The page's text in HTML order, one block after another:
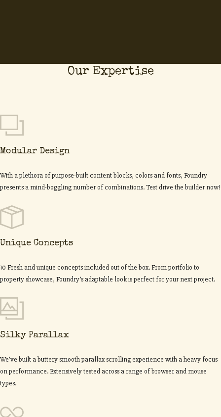
Our Expertise
Modular Design
With a plethora of purpose-built content blocks, colors and fonts, Foundry
presents a mind-boggling number of combinations. Test drive the builder now!
Unique Concepts
10 Fresh and unique concepts included out of the box. From portfolio to
property showcase, Foundry’s adaptable look is perfect for your next project.
Silky Parallax
We’ve built a buttery smooth parallax scrolling experience with a heavy focus
on performance. Extensively tested across a range of browser and mouse
types.